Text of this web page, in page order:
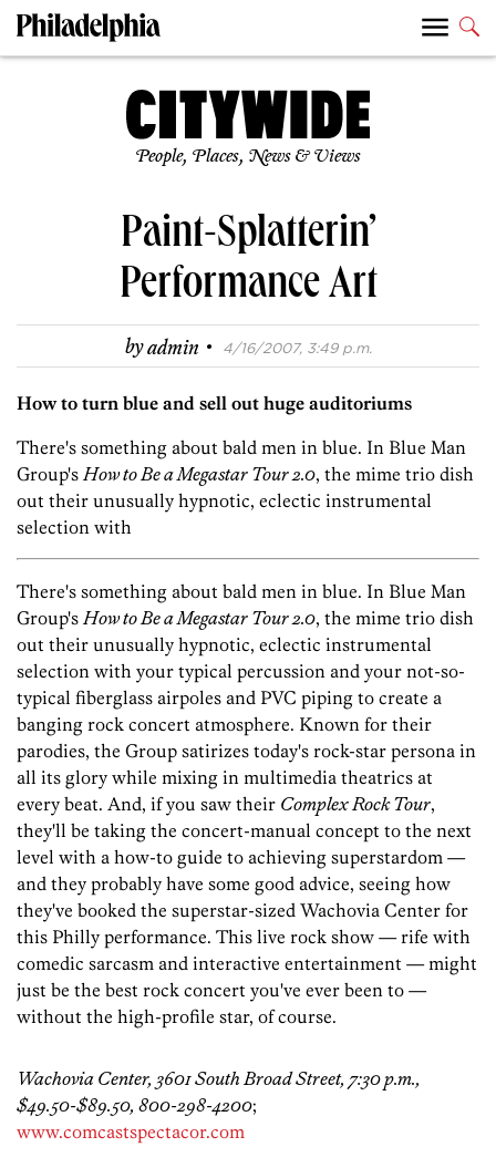
People, Places, News & Views
Paint-Splatterin’
Performance Art
byadmin · 4/16/2007, 3:49 p.m.
How to turn blue and sell out huge auditoriums
There's something about bald men in blue. In Blue Man
Group's How to Be a Megastar Tour 2.0, the mime trio dish
out their unusually hypnotic, eclectic instrumental
selection with
There's something about bald men in blue. In Blue Man
Group's How to Be a Megastar Tour 2.0, the mime trio dish
out their unusually hypnotic, eclectic instrumental
selection with your typical percussion and your not-so-
typical fiberglass airpoles and PVC piping to create a
banging rock concert atmosphere. Known for their
parodies, the Group satirizes today's rock-star persona in
all its glory while mixing in multimedia theatrics at
every beat. And, if you saw their Complex Rock Tour,
they'll be taking the concert-manual concept to the next
level with a how-to guide to achieving superstardom —
and they probably have some good advice, seeing how
they've booked the superstar-sized Wachovia Center for
this Philly performance. This live rock show — rife with
comedic sarcasm and interactive entertainment — might
just be the best rock concert you've ever been to —
without the high-profile star, of course.
Wachovia Center, 3601 South Broad Street, 7:30 p.m.,
$49.50-$89.50, 800-298-4200;
www.comcastspectacor.com